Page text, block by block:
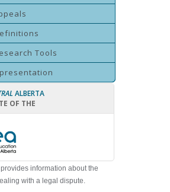
Tools
ALBERTA
OF THE
information about the
with a legal dispute.